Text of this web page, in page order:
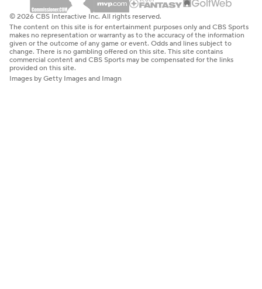
© 2026 CBS Interactive Inc. All rights reserved.
The content on this site is for entertainment purposes only and CBS Sports
makes no representation or warranty as to the accuracy of the information
given or the outcome of any game or event. Odds and lines subject to
change. There is no gambling offered on this site. This site contains
commercial content and CBS Sports may be compensated for the links
provided on this site.
Images by Getty Images and Imagn